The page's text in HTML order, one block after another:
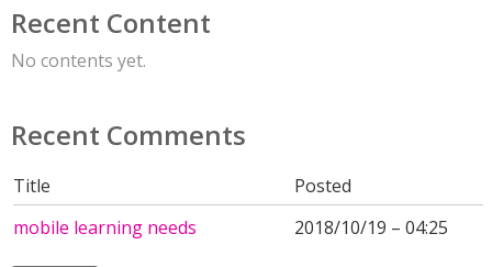
Recent Content
No contents yet.
Recent Comments
Title
Posted
mobile learning needs
2018/10/19 – 04:25